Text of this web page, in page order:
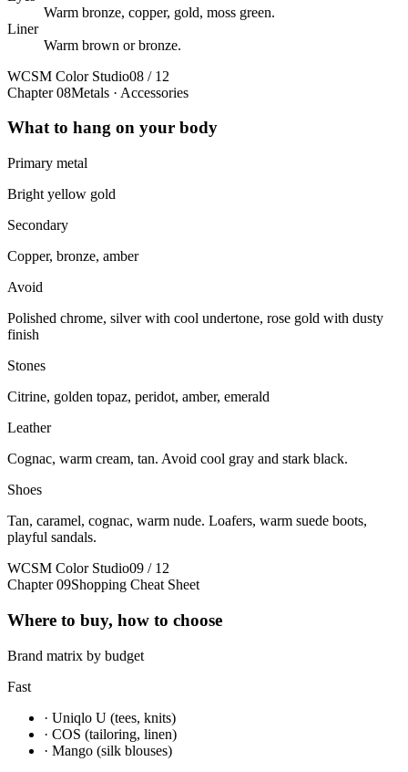
Warm bronze, copper, gold, moss green.
Liner
Warm brown or bronze.
WCSM Color Studio08 / 12
Chapter 08Metals · Accessories
What to hang on your body
Primary metal
Bright yellow gold
Secondary
Copper, bronze, amber
Avoid
Polished chrome, silver with cool undertone, rose gold with dusty
finish
Stones
Citrine, golden topaz, peridot, amber, emerald
Leather
Cognac, warm cream, tan. Avoid cool gray and stark black.
Shoes
Tan, caramel, cognac, warm nude. Loafers, warm suede boots,
playful sandals.
WCSM Color Studio09 / 12
Chapter 09Shopping Cheat Sheet
Where to buy, how to choose
Brand matrix by budget
Fast
· Uniqlo U (tees, knits)
· COS (tailoring, linen)
· Mango (silk blouses)